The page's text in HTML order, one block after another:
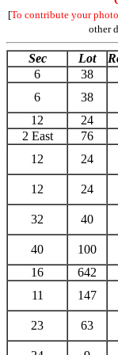
[To contribute your
other
Sec Lot
6
38
6
38
12
24
2 East
76
12
24
12 24
32 40
40 100
16
642
11
147
23 63